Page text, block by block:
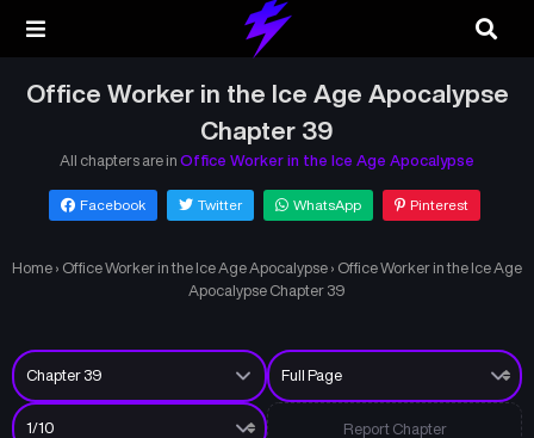
Office Worker in the Ice Age Apocalypse
Chapter 39
All chapters are in Office Worker in the Ice Age Apocalypse
Facebook Twitter WhatsApp Pinterest
Home › Office Worker in the Ice Age Apocalypse › Office Worker in the Ice Age
Apocalypse Chapter 39
Report Chapter